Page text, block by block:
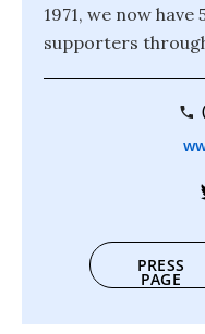
1971, we now
supporters
PRESS
PAGE